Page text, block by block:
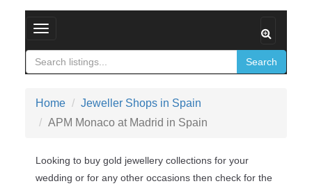
Toggle navigation
Search
Home
Jeweller Shops in Spain
APM Monaco at Madrid in Spain
Looking to buy gold jewellery collections for your
wedding or for any other occasions then check for the